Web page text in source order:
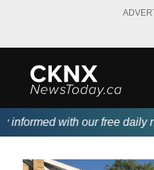
with our free daily